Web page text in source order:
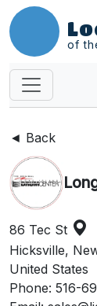
of
◄ Back
86 Tec St
Hicksville,
United States
Phone: 516-